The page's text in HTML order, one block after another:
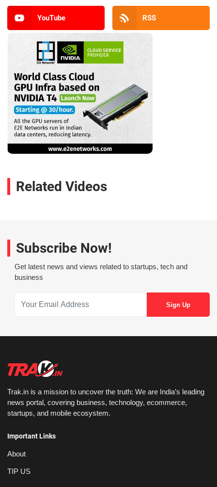
YouTube RSS
Related Videos
Subscribe Now!
Get latest news and views related to startups, tech and
business
Trak.in is a mission to uncover the truth: We are India’s leading
news portal, covering business, technology, ecommerce,
startups, and mobile ecosystem.
Important Links
About
TIP US